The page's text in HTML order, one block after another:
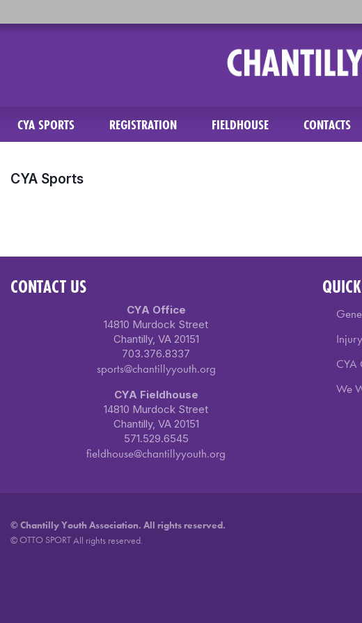
CYA SPORTS REGISTRATION FIELDHOUSE CONTACTS
CYA Sports
CONTACT US
CYA Office
14810 Murdock Street
Chantilly, VA 20151
703.376.8337
sports@chantillyyouth.org
CYA Fieldhouse
14810 Murdock Street
Chantilly, VA 20151
571.529.6545
fieldhouse@chantillyyouth.org
CYA
We
© Chantilly Youth Association. All rights reserved.
©OTTO SPORTAll rights reserved.